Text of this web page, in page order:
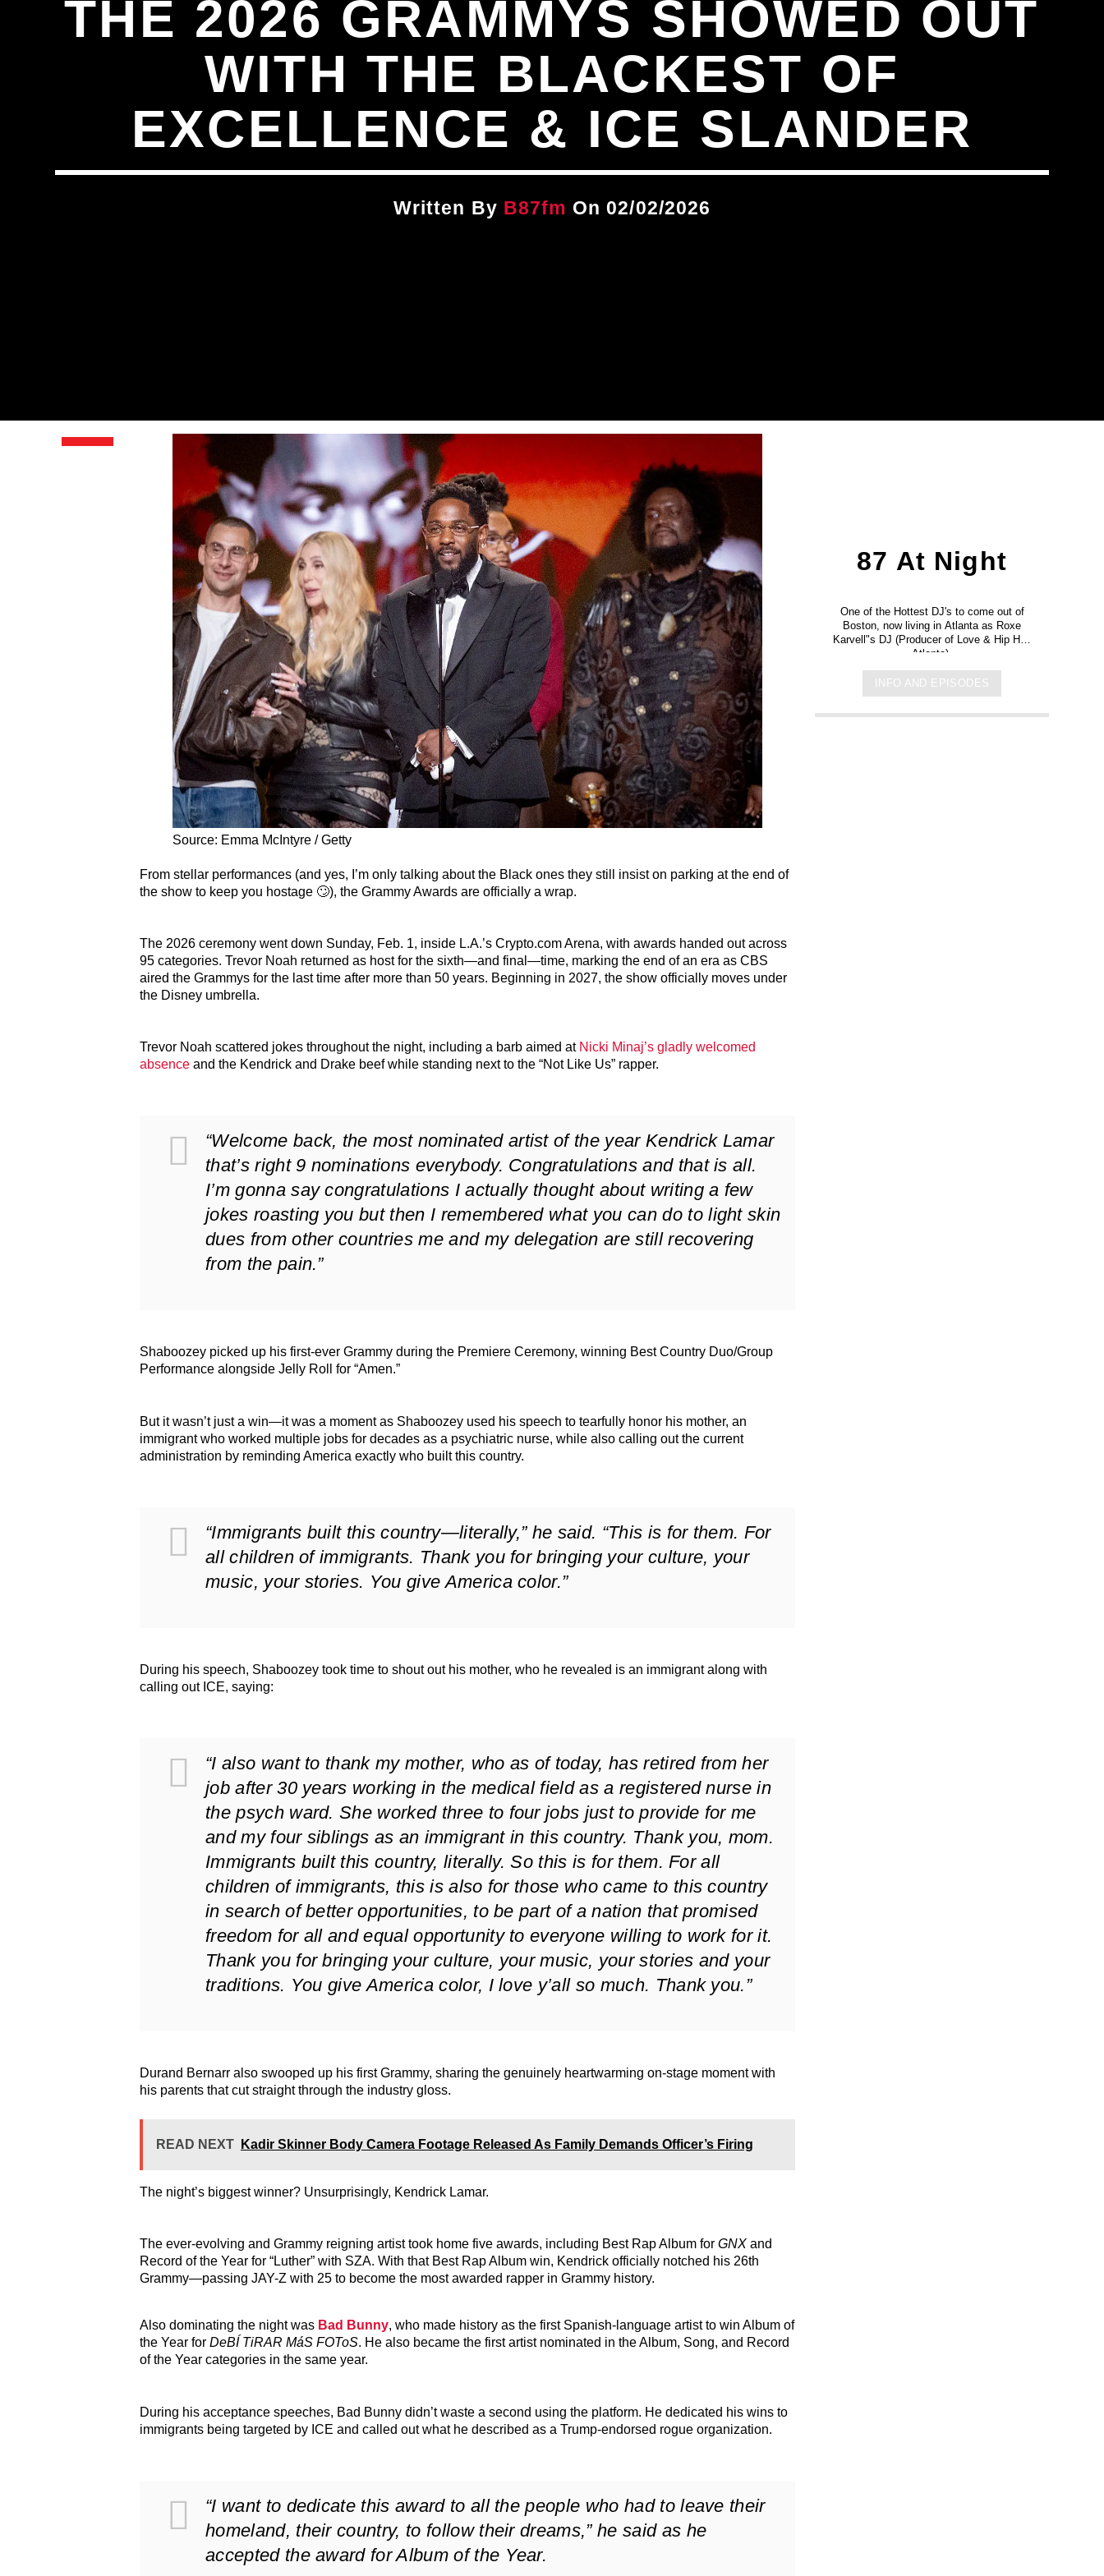
THE 2026 GRAMMYS SHOWED OUT
WITH THE BLACKEST OF
EXCELLENCE & ICE SLANDER
Written By B87fm On 02/02/2026
Source: Emma McIntyre / Getty
From stellar performances (and yes, I’m only talking about the Black ones they still insist on parking at the end of
the show to keep you hostage 🙄), the Grammy Awards are officially a wrap.
The 2026 ceremony went down Sunday, Feb. 1, inside L.A.’s Crypto.com Arena, with awards handed out across
95 categories. Trevor Noah returned as host for the sixth—and final—time, marking the end of an era as CBS
aired the Grammys for the last time after more than 50 years. Beginning in 2027, the show officially moves under
the Disney umbrella.
Trevor Noah scattered jokes throughout the night, including a barb aimed at Nicki Minaj’s gladly welcomed
absence and the Kendrick and Drake beef while standing next to the “Not Like Us” rapper.
“Welcome back, the most nominated artist of the year Kendrick Lamar
that’s right 9 nominations everybody. Congratulations and that is all.
I’m gonna say congratulations I actually thought about writing a few
jokes roasting you but then I remembered what you can do to light skin
dues from other countries me and my delegation are still recovering
from the pain.”
Shaboozey picked up his first-ever Grammy during the Premiere Ceremony, winning Best Country Duo/Group
Performance alongside Jelly Roll for “Amen.”
But it wasn’t just a win—it was a moment as Shaboozey used his speech to tearfully honor his mother, an
immigrant who worked multiple jobs for decades as a psychiatric nurse, while also calling out the current
administration by reminding America exactly who built this country.
“Immigrants built this country—literally,” he said. “This is for them. For
all children of immigrants. Thank you for bringing your culture, your
music, your stories. You give America color.”
During his speech, Shaboozey took time to shout out his mother, who he revealed is an immigrant along with
calling out ICE, saying:
“I also want to thank my mother, who as of today, has retired from her
job after 30 years working in the medical field as a registered nurse in
the psych ward. She worked three to four jobs just to provide for me
and my four siblings as an immigrant in this country. Thank you, mom.
Immigrants built this country, literally. So this is for them. For all
children of immigrants, this is also for those who came to this country
in search of better opportunities, to be part of a nation that promised
freedom for all and equal opportunity to everyone willing to work for it.
Thank you for bringing your culture, your music, your stories and your
traditions. You give America color, I love y’all so much. Thank you.”
Durand Bernarr also swooped up his first Grammy, sharing the genuinely heartwarming on-stage moment with
his parents that cut straight through the industry gloss.
READ NEXT Kadir Skinner Body Camera Footage Released As Family Demands Officer’s Firing
The night’s biggest winner? Unsurprisingly, Kendrick Lamar.
The ever-evolving and Grammy reigning artist took home five awards, including Best Rap Album for GNX and
Record of the Year for “Luther” with SZA. With that Best Rap Album win, Kendrick officially notched his 26th
Grammy—passing JAY-Z with 25 to become the most awarded rapper in Grammy history.
Also dominating the night was Bad Bunny, who made history as the first Spanish-language artist to win Album of
the Year for DeBÍ TiRAR MáS FOToS. He also became the first artist nominated in the Album, Song, and Record
of the Year categories in the same year.
During his acceptance speeches, Bad Bunny didn’t waste a second using the platform. He dedicated his wins to
immigrants being targeted by ICE and called out what he described as a Trump-endorsed rogue organization.
“I want to dedicate this award to all the people who had to leave their
homeland, their country, to follow their dreams,” he said as he
accepted the award for Album of the Year.
87 At Night
One of the Hottest DJ's to come out of
Boston, now living in Atlanta as Roxe
Karvell"s DJ (Producer of Love & Hip Hop
Atlanta).
INFO AND EPISODES